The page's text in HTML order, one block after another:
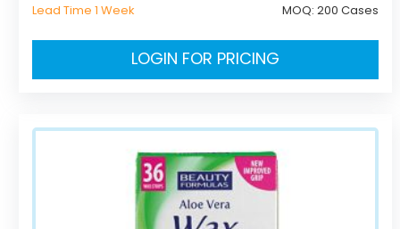
Lead Time 1 Week MOQ:200 Cases
LOGIN FOR PRICING